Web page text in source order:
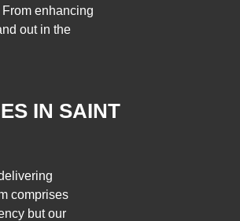
enhancing
out in the
IN SAINT
comprises
but our